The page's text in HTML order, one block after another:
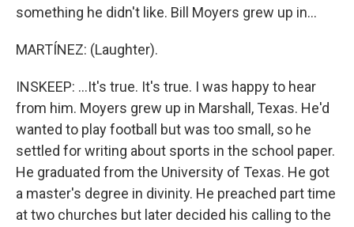
something he didn't like. Bill Moyers grew up in...
MARTÍNEZ: (Laughter).
INSKEEP: ...It's true. It's true. I was happy to hear
from him. Moyers grew up in Marshall, Texas. He'd
wanted to play football but was too small, so he
settled for writing about sports in the school paper.
He graduated from the University of Texas. He got
a master's degree in divinity. He preached part time
at two churches but later decided his calling to the